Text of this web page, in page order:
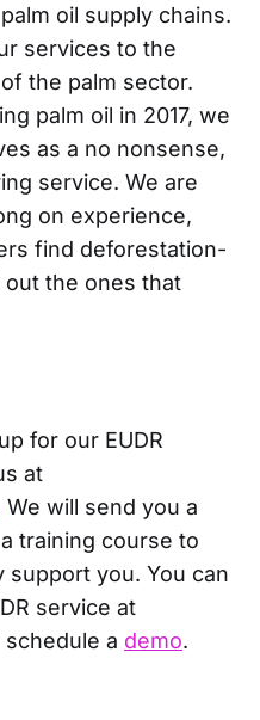
oil supply chains.
services to the
the palm sector.
palm oil in 2017, we
as a no nonsense,
service. We are
on experience,
find deforestation-
the ones that
for our EUDR
at
We will send you a
training course to
you. You can
service at
schedule a demo.